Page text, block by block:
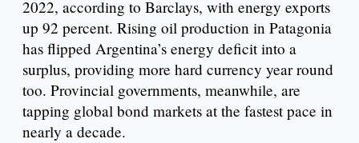
2022, according to Barclays, with energy exports
up 92 percent. Rising oil production in Patagonia
has flipped Argentina’s energy deficit into a
surplus, providing more hard currency year round
too. Provincial governments, meanwhile, are
tapping global bond markets at the fastest pace in
nearly a decade.